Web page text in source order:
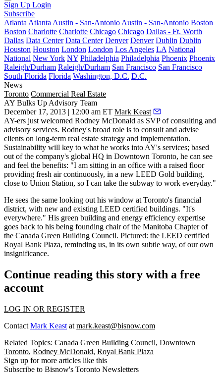
Sign Up Login
Subscribe
Atlanta Atlanta Austin - San-Antonio Austin - San-Antonio Boston
Boston Charlotte Charlotte Chicago Chicago Dallas - Ft. Worth
Dallas Data Center Data Center Denver Denver Dublin Dublin
Houston Houston London London Los Angeles LA National
National New York NY Philadelphia Philadelphia Phoenix Phoenix
Raleigh/Durham Raleigh/Durham San Francisco San Francisco
South Florida Florida Washington, D.C. D.C.
News
Toronto Commercial Real Estate
AY Bulks Up Advisory Team
December 17, 2013 | 12:00 am ET Mark Keast
AY-ers just welcomed Rodney McDonald as SVP of consulting and
advisory services. Rodney's broad role is to consult and advise
clients on long-term real estate strategy and implementation.
Sustainability will key to what he works into AY's services; based
out of the company's global HQ in Downtown Toronto, he can see
and feel the benefits: "I am sitting in an office with a raised floor
providing fresh air continuously, in a new LEED Gold building,
close to Union Station, so I can take the subway to work everyday."
He sees the same looking out his window at Toronto's financial
district, with new and existing LEED certified buildings. "It's
everywhere." His green building and energy efficiency expertise
goes back to his being founding chair of the Manitoba Chapter of
the Canada Green Building Council. Pictured: the LEED certified
Royal Bank Plaza, reminding us, in its own subtle way, of our own
insignificance.
Continue reading this story with a free
account
LOG IN OR REGISTER
Contact Mark Keast at mark.keast@bisnow.com
Related Topics: Canada Green Building Council, Downtown
Toronto, Rodney McDonald, Royal Bank Plaza
Sign up for more articles like this
Subscribe to Bisnow's Toronto Newsletters